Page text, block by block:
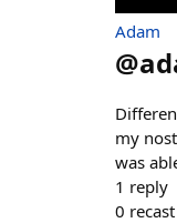
Adam
@
my
was
1 reply
0 recast